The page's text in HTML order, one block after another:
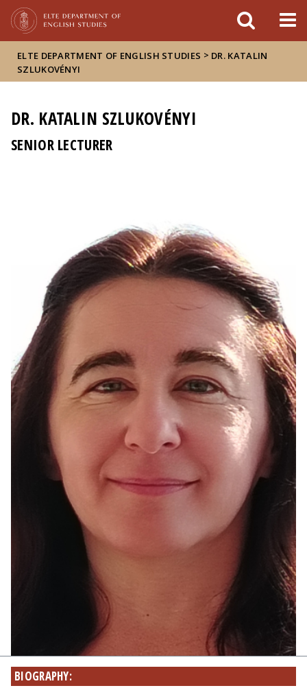
ELTE DEPARTMENT OF ENGLISH STUDIES > DR. KATALIN
SZLUKOVÉNYI
DR. KATALIN SZLUKOVÉNYI
SENIOR LECTURER
BIOGRAPHY: